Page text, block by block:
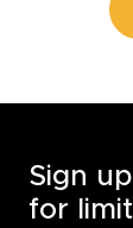
Sign
for